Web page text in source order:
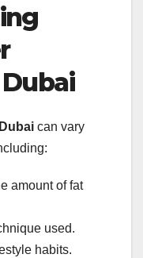
can vary
amount of fat
used.
habits.